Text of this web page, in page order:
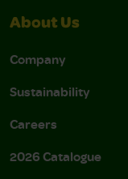
About Us
Company
Sustainability
Careers
2026 Catalogue